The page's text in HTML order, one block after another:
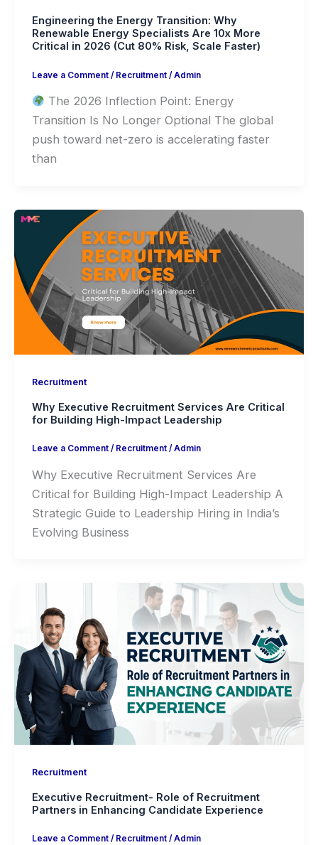
Engineering the Energy Transition: Why
Renewable Energy Specialists Are 10x More
Critical in 2026 (Cut 80% Risk, Scale Faster)
Leave a Comment / Recruitment/ Admin
The 2026 Inflection Point: Energy
Transition Is No Longer Optional The global
push toward net-zero is accelerating faster
than
Recruitment
Why Executive Recruitment Services Are Critical
for Building High-Impact Leadership
Leave a Comment / Recruitment/ Admin
Why Executive Recruitment Services Are
Critical for Building High-Impact Leadership A
Strategic Guide to Leadership Hiring in India’s
Evolving Business
Recruitment
Executive Recruitment- Role of Recruitment
Partners in Enhancing Candidate Experience
Leave a Comment / Recruitment/ Admin